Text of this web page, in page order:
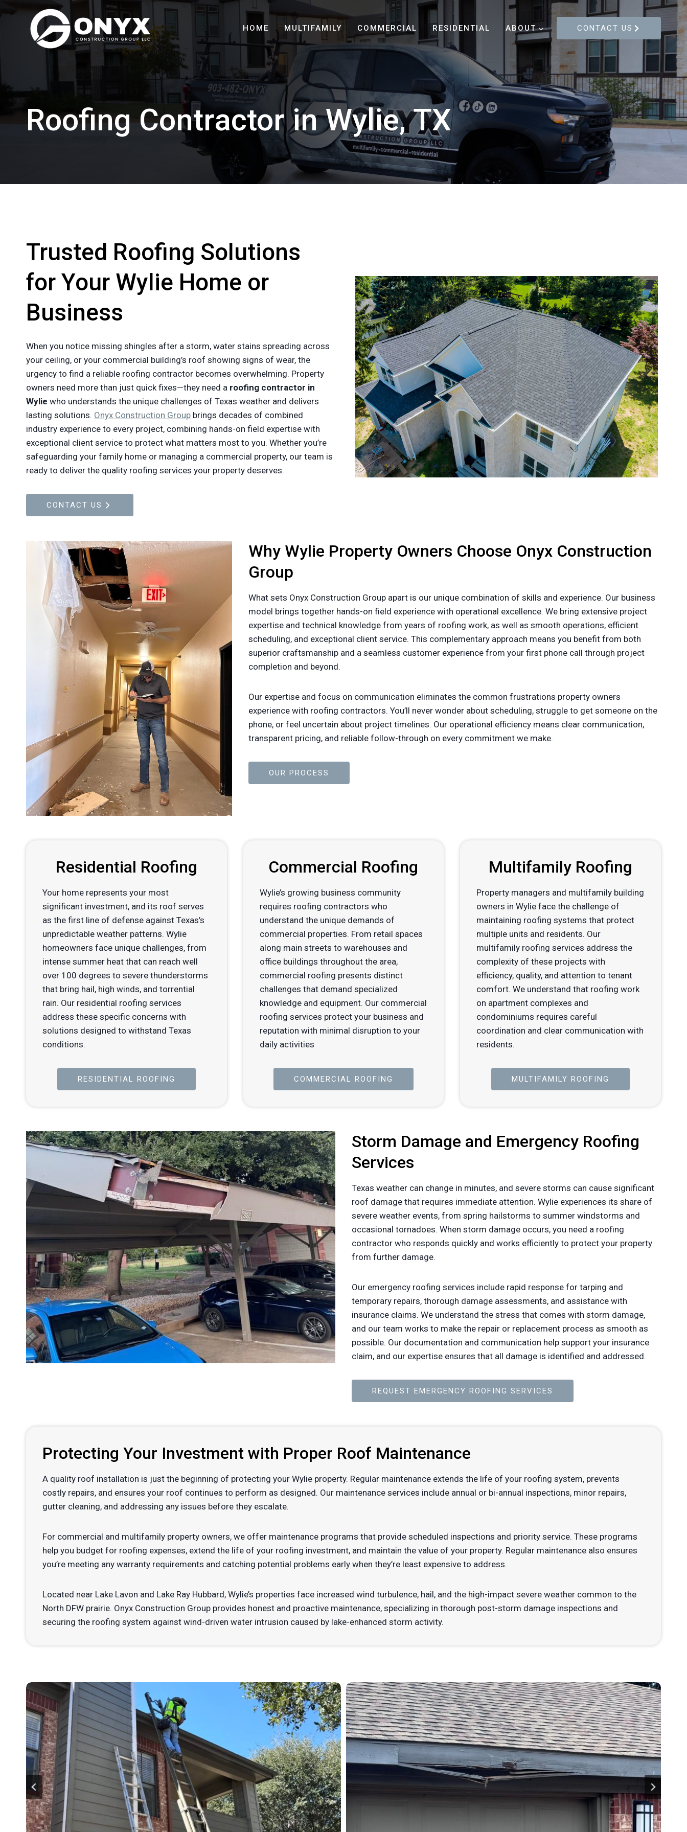
HOME MULTIFAMILY COMMERCIAL RESIDENTIAL ABOUT CONTACT US
Roofing Contractor in Wylie, TX
Trusted Roofing Solutions
for Your Wylie Home or
Business
When you notice missing shingles after a storm, water stains spreading across
your ceiling, or your commercial building’s roof showing signs of wear, the
urgency to find a reliable roofing contractor becomes overwhelming. Property
owners need more than just quick fixes—they need a roofing contractor in
Wylie who understands the unique challenges of Texas weather and delivers
lasting solutions. Onyx Construction Group brings decades of combined
industry experience to every project, combining hands-on field expertise with
exceptional client service to protect what matters most to you. Whether you’re
safeguarding your family home or managing a commercial property, our team is
ready to deliver the quality roofing services your property deserves.
CONTACT US
Why Wylie Property Owners Choose Onyx Construction
Group
What sets Onyx Construction Group apart is our unique combination of skills and experience. Our business
model brings together hands-on field experience with operational excellence. We bring extensive project
expertise and technical knowledge from years of roofing work, as well as smooth operations, efficient
scheduling, and exceptional client service. This complementary approach means you benefit from both
superior craftsmanship and a seamless customer experience from your first phone call through project
completion and beyond.
Our expertise and focus on communication eliminates the common frustrations property owners
experience with roofing contractors. You’ll never wonder about scheduling, struggle to get someone on the
phone, or feel uncertain about project timelines. Our operational efficiency means clear communication,
transparent pricing, and reliable follow-through on every commitment we make.
OUR PROCESS
Residential Roofing
Your home represents your most
significant investment, and its roof serves
as the first line of defense against Texas’s
unpredictable weather patterns. Wylie
homeowners face unique challenges, from
intense summer heat that can reach well
over 100 degrees to severe thunderstorms
that bring hail, high winds, and torrential
rain. Our residential roofing services
address these specific concerns with
solutions designed to withstand Texas
conditions.
RESIDENTIAL ROOFING
Commercial Roofing
Wylie’s growing business community
requires roofing contractors who
understand the unique demands of
commercial properties. From retail spaces
along main streets to warehouses and
office buildings throughout the area,
commercial roofing presents distinct
challenges that demand specialized
knowledge and equipment. Our commercial
roofing services protect your business and
reputation with minimal disruption to your
daily activities
COMMERCIAL ROOFING
Multifamily Roofing
Property managers and multifamily building
owners in Wylie face the challenge of
maintaining roofing systems that protect
multiple units and residents. Our
multifamily roofing services address the
complexity of these projects with
efficiency, quality, and attention to tenant
comfort. We understand that roofing work
on apartment complexes and
condominiums requires careful
coordination and clear communication with
residents.
MULTIFAMILY ROOFING
Storm Damage and Emergency Roofing
Services
Texas weather can change in minutes, and severe storms can cause significant
roof damage that requires immediate attention. Wylie experiences its share of
severe weather events, from spring hailstorms to summer windstorms and
occasional tornadoes. When storm damage occurs, you need a roofing
contractor who responds quickly and works efficiently to protect your property
from further damage.
Our emergency roofing services include rapid response for tarping and
temporary repairs, thorough damage assessments, and assistance with
insurance claims. We understand the stress that comes with storm damage,
and our team works to make the repair or replacement process as smooth as
possible. Our documentation and communication help support your insurance
claim, and our expertise ensures that all damage is identified and addressed.
REQUEST EMERGENCY ROOFING SERVICES
Protecting Your Investment with Proper Roof Maintenance
A quality roof installation is just the beginning of protecting your Wylie property. Regular maintenance extends the life of your roofing system, prevents
costly repairs, and ensures your roof continues to perform as designed. Our maintenance services include annual or bi-annual inspections, minor repairs,
gutter cleaning, and addressing any issues before they escalate.
For commercial and multifamily property owners, we offer maintenance programs that provide scheduled inspections and priority service. These programs
help you budget for roofing expenses, extend the life of your roofing investment, and maintain the value of your property. Regular maintenance also ensures
you’re meeting any warranty requirements and catching potential problems early when they’re least expensive to address.
Located near Lake Lavon and Lake Ray Hubbard, Wylie’s properties face increased wind turbulence, hail, and the high-impact severe weather common to the
North DFW prairie. Onyx Construction Group provides honest and proactive maintenance, specializing in thorough post-storm damage inspections and
securing the roofing system against wind-driven water intrusion caused by lake-enhanced storm activity.